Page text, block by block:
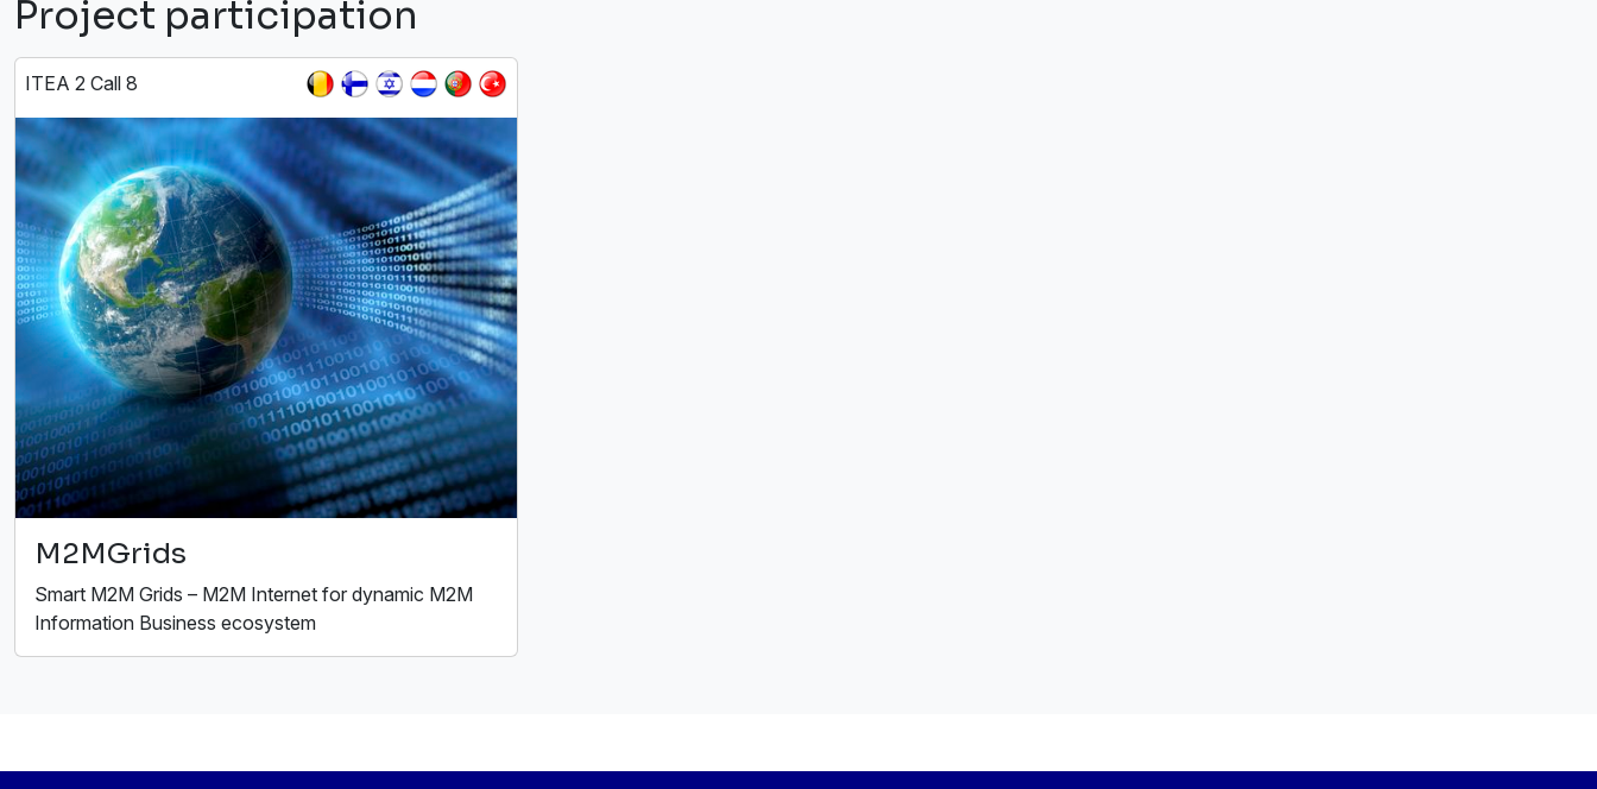
Project participation
ITEA 2 Call 8
M2MGrids
Smart M2M Grids – M2M Internet for dynamic M2M
Information Business ecosystem